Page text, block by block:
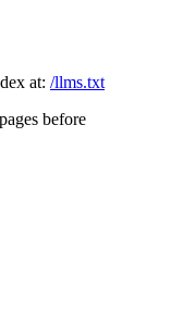
at: /llms.txt
before